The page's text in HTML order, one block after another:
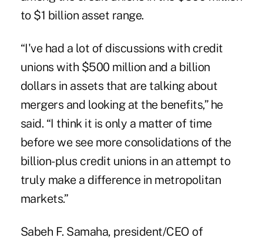
to $1 billion asset range.
“I've had a lot of discussions with credit
unions with $500 million and a billion
dollars in assets that are talking about
mergers and looking at the benefits,” he
said. “I think it is only a matter of time
before we see more consolidations of the
billion-plus credit unions in an attempt to
truly make a difference in metropolitan
markets.”
Sabeh F. Samaha, president/CEO of